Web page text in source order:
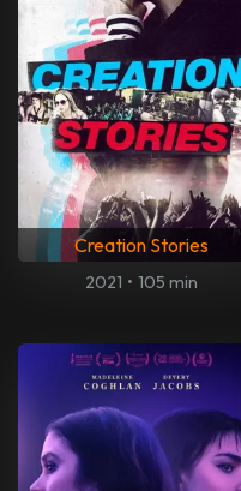
Creation Stories
2021 • 105 min